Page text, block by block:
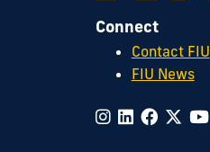
Connect
Contact FIU
FIU News